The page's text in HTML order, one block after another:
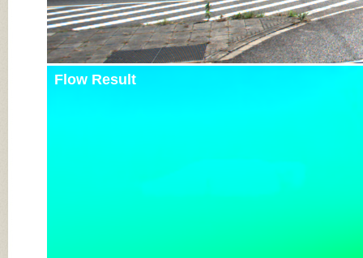
Flow Result